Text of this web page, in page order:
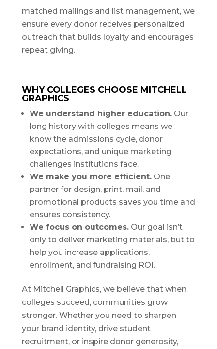
matched mailings and list management, we
ensure every donor receives personalized
outreach that builds loyalty and encourages
repeat giving.
WHY COLLEGES CHOOSE MITCHELL
GRAPHICS
We understand higher education.Our
long history with colleges means we
know the admissions cycle, donor
expectations, and unique marketing
challenges institutions face.
We make you more efficient.One
partner for design, print, mail, and
promotional products saves you time and
ensures consistency.
We focus on outcomes.Our goal isn’t
only to deliver marketing materials, but to
help you increase applications,
enrollment, and fundraising ROI.
At Mitchell Graphics, we believe that when
colleges succeed, communities grow
stronger. Whether you need to sharpen
your brand identity, drive student
recruitment, or inspire donor generosity,